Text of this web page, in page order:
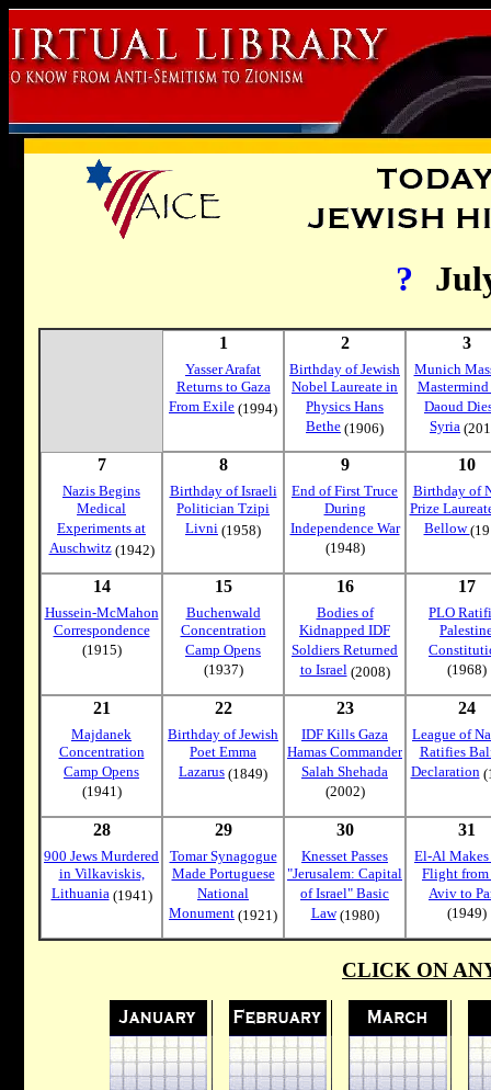
?
1
Yasser Arafat
Returns to Gaza
From Exile (1994)
2
Birthday of Jewish
Nobel Laureate in
Physics Hans
Bethe (1906)
3
Munich
Daoud
Syria
7
Nazis Begins
Medical
Experiments at
Auschwitz(1942)
8
Birthday of Israeli
Politician Tzipi
Livni (1958)
9
End of First Truce
During
Independence War
(1948)
10
Birthday of
Prize
Bellow
14
Hussein-McMahon
Correspondence
(1915)
15
Buchenwald
Concentration
Camp Opens
(1937)
16
Bodies of
Kidnapped IDF
Soldiers Returned
to Israel(2008)
17
PLO
(1968)
21
Majdanek
Concentration
Camp Opens
(1941)
22
Birthday of Jewish
Poet Emma
Lazarus (1849)
23
IDF Kills Gaza
Hamas Commander
Salah Shehada
(2002)
24
League of
Ratifies
Declaration
28
900 Jews Murdered
in Vilkaviskis,
Lithuania(1941)
29
Tomar Synagogue
Made Portuguese
National
Monument (1921)
30
Knesset Passes
"Jerusalem: Capital
of Israel" Basic
Law(1980)
31
El-Al Makes
Flight from
Aviv to
(1949)
CLICK ON